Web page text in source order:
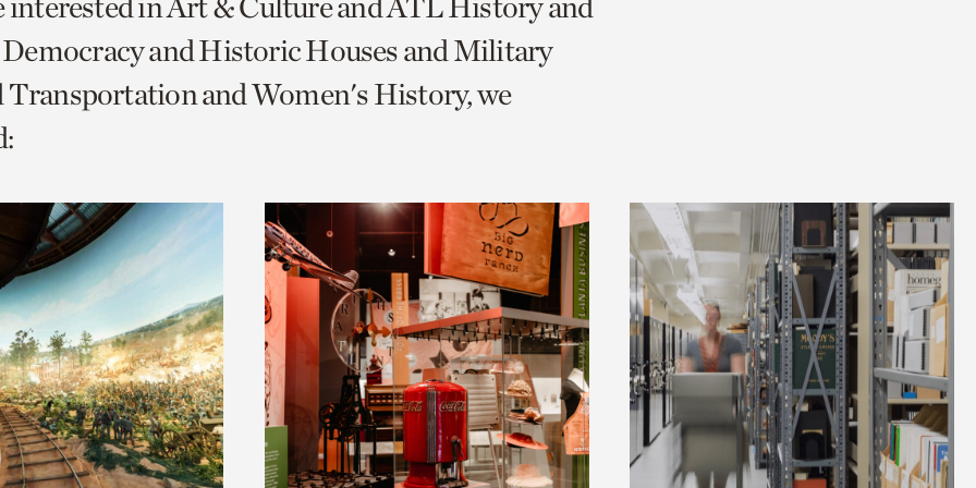
and Historic Houses and Military
and Women's History, we